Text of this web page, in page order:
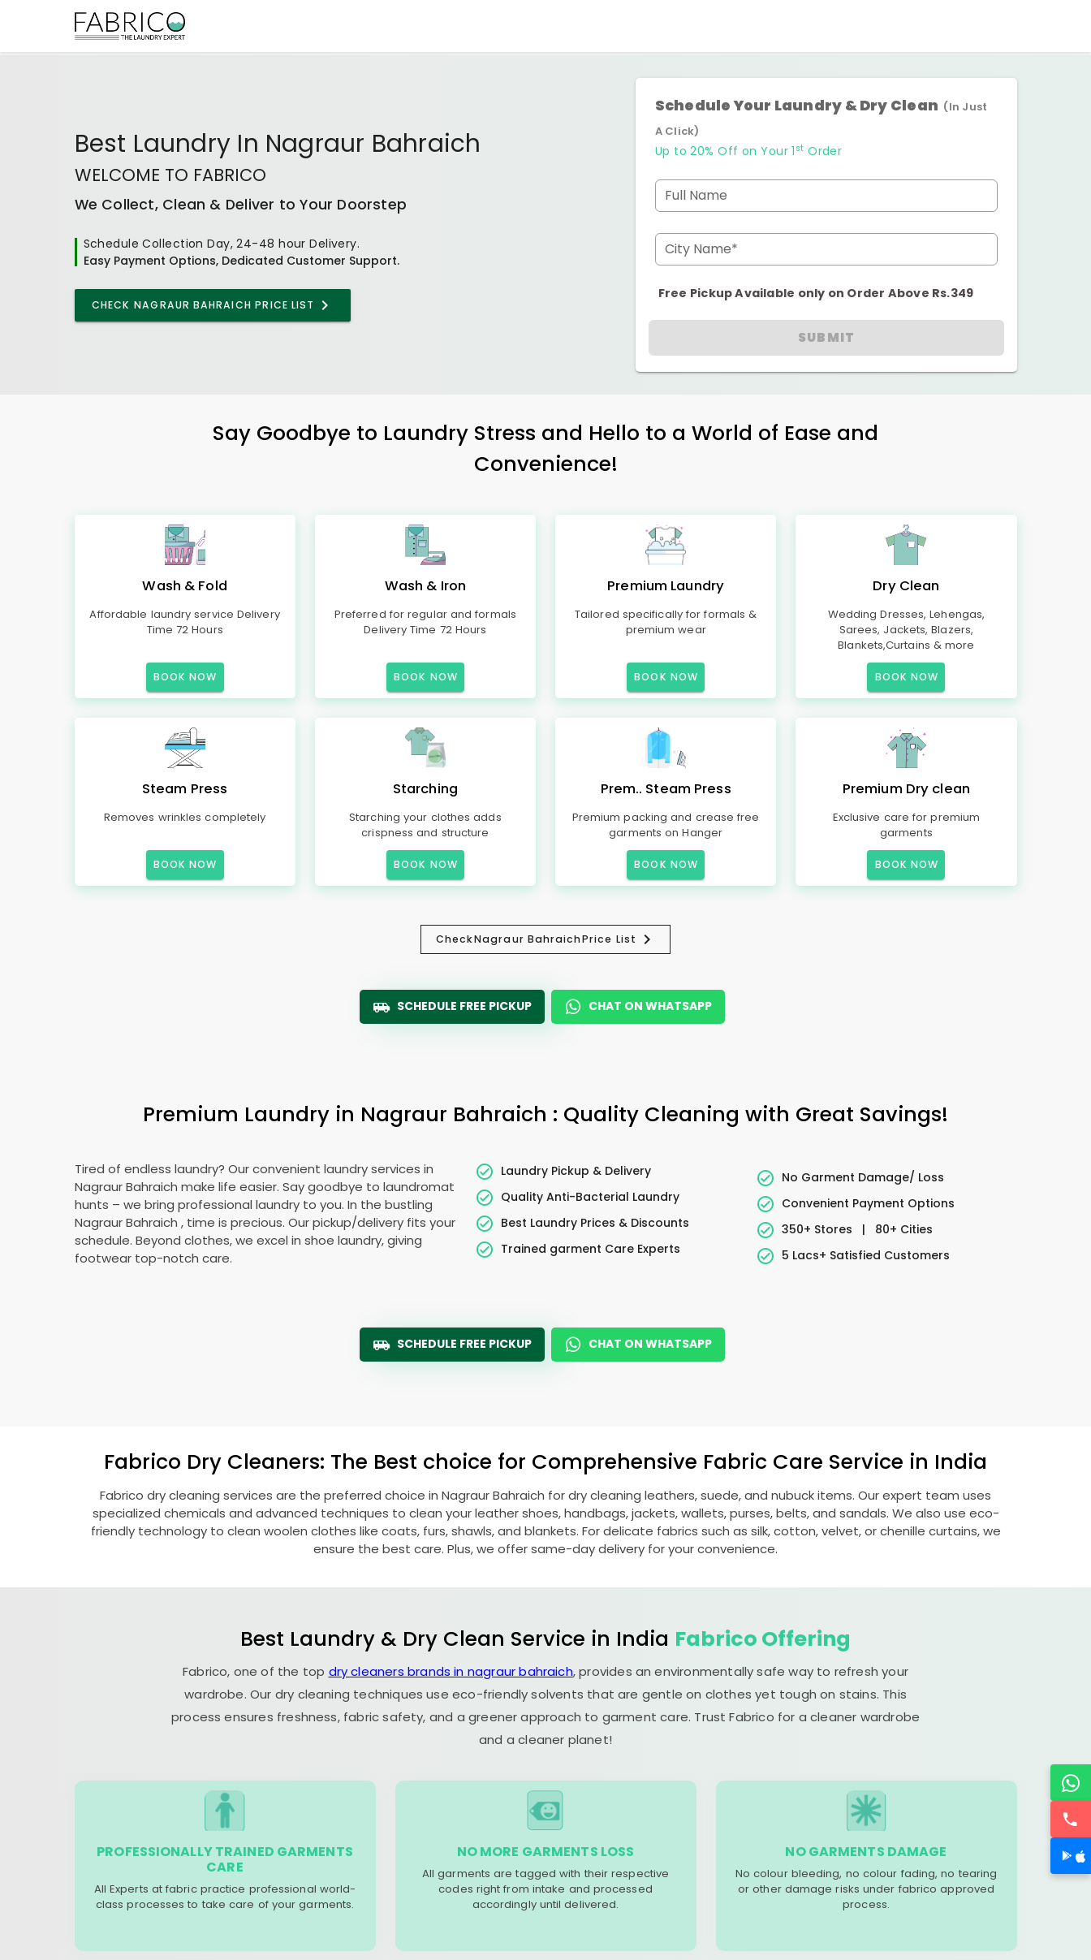
Best Laundry In Nagraur Bahraich
WELCOME TO FABRICO
We Collect, Clean & Deliver to Your Doorstep
Schedule Collection Day, 24-48 hour Delivery.
Easy Payment Options, Dedicated Customer Support.
CHECK NAGRAUR BAHRAICH PRICE LIST
Schedule Your Laundry & Dry Clean (In Just
A Click)
Up to 20% Off on Your 1 st Order
Full Name
City Name*
Free Pickup Available only on Order Above Rs.349
SUBMIT
Say Goodbye to Laundry Stress and Hello to a World of Ease and
Convenience!
Wash & Fold
Affordable laundry service Delivery
Time 72 Hours
BOOK NOW
Wash & Iron
Preferred for regular and formals
Delivery Time 72 Hours
BOOK NOW
Premium Laundry
Tailored specifically for formals &
premium wear
BOOK NOW
Dry Clean
Wedding Dresses, Lehengas,
Sarees, Jackets, Blazers,
Blankets,Curtains & more
BOOK NOW
Steam Press
Removes wrinkles completely
BOOK NOW
Starching
Starching your clothes adds
crispness and structure
BOOK NOW
Prem.. Steam Press
Premium packing and crease free
garments on Hanger
BOOK NOW
Premium Dry clean
Exclusive care for premium
garments
BOOK NOW
CheckNagraur BahraichPrice List
SCHEDULE FREE PICKUP CHAT ON WHATSAPP
Premium Laundry in Nagraur Bahraich : Quality Cleaning with Great Savings!
Tired of endless laundry? Our convenient laundry services in
Nagraur Bahraich make life easier. Say goodbye to laundromat
hunts – we bring professional laundry to you. In the bustling
Nagraur Bahraich , time is precious. Our pickup/delivery fits your
schedule. Beyond clothes, we excel in shoe laundry, giving
footwear top-notch care.
Laundry Pickup & Delivery
Quality Anti-Bacterial Laundry
Best Laundry Prices & Discounts
Trained garment Care Experts
No Garment Damage/ Loss
Convenient Payment Options
350+ Stores
|
80+ Cities
5 Lacs+ Satisfied Customers
SCHEDULE FREE PICKUP CHAT ON WHATSAPP
Fabrico Dry Cleaners: The Best choice for Comprehensive Fabric Care Service in India
Fabrico dry cleaning services are the preferred choice in Nagraur Bahraich for dry cleaning leathers, suede, and nubuck items. Our expert team uses
specialized chemicals and advanced techniques to clean your leather shoes, handbags, jackets, wallets, purses, belts, and sandals. We also use eco-
friendly technology to clean woolen clothes like coats, furs, shawls, and blankets. For delicate fabrics such as silk, cotton, velvet, or chenille curtains, we
ensure the best care. Plus, we offer same-day delivery for your convenience.
Best Laundry & Dry Clean Service in India Fabrico Offering
Fabrico, one of the top dry cleaners brands in nagraur bahraich, provides an environmentally safe way to refresh your
wardrobe. Our dry cleaning techniques use eco-friendly solvents that are gentle on clothes yet tough on stains. This
process ensures freshness, fabric safety, and a greener approach to garment care. Trust Fabrico for a cleaner wardrobe
and a cleaner planet!
PROFESSIONALLY TRAINED GARMENTS
CARE
All Experts at fabric practice professional world-
class processes to take care of your garments.
NO MORE GARMENTS LOSS
All garments are tagged with their respective
codes right from intake and processed
accordingly until delivered.
NO GARMENTS DAMAGE
No colour bleeding, no colour fading, no tearing
or other damage risks under fabrico approved
process.